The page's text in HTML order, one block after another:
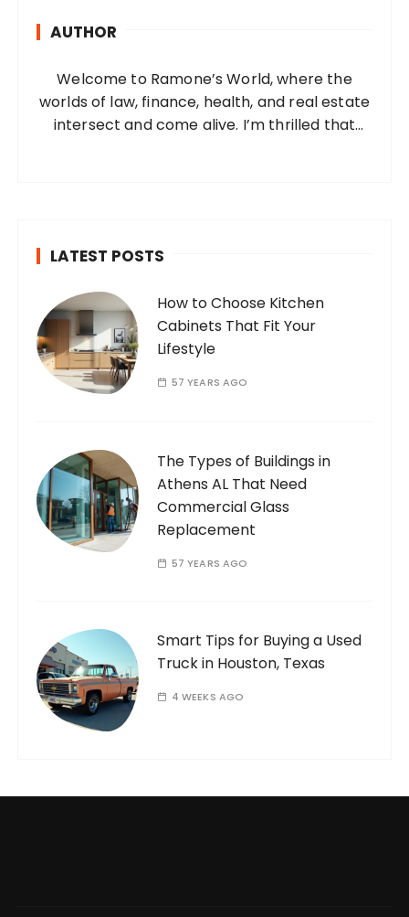
AUTHOR
Welcome to Ramone’s World, where the
worlds of law, finance, health, and real estate
intersect and come alive. I’m thrilled that
LATEST POSTS
How to Choose Kitchen
Cabinets That Fit Your
Lifestyle
57 YEARS AGO
The Types of Buildings in
Athens AL That Need
Commercial Glass
Replacement
57 YEARS AGO
Smart Tips for Buying a Used
Truck in Houston, Texas
4 WEEKS AGO